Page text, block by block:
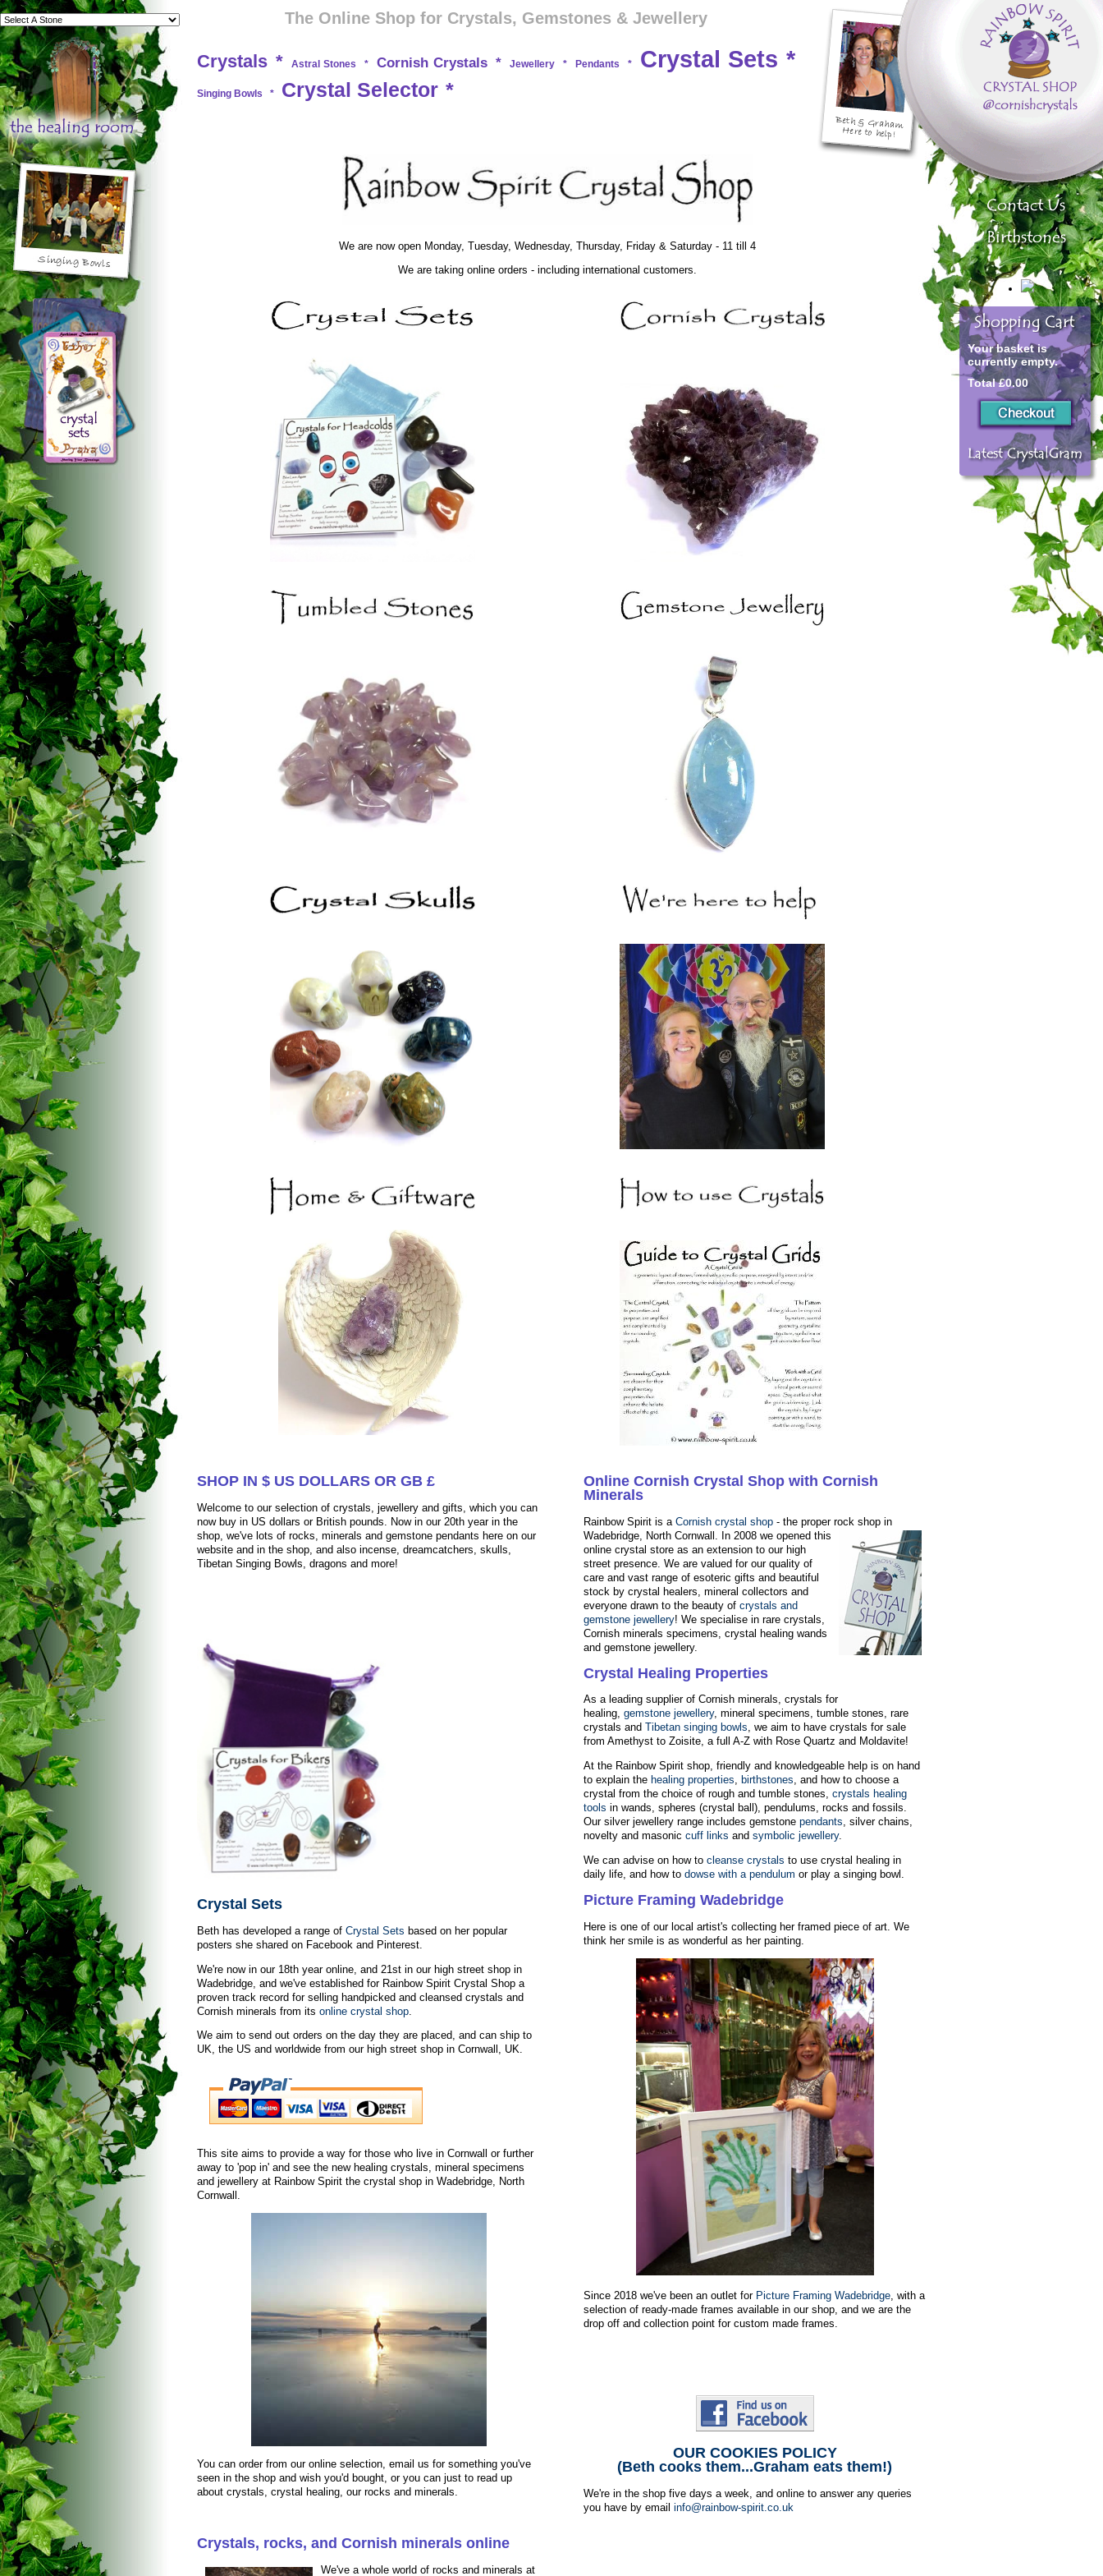
The Online Shop for Crystals, Gemstones & Jewellery
Crystals * Astral Stones * Cornish Crystals * Jewellery * Pendants * Crystal Sets *
Singing Bowls * Crystal Selector *
We are now open Monday, Tuesday, Wednesday, Thursday, Friday & Saturday - 11 till 4
We are taking online orders - including international customers.
SHOP IN $ US DOLLARS OR GB £
Welcome to our selection of crystals, jewellery and gifts, which you can
now buy in US dollars or British pounds. Now in our 20th year in the
shop, we've lots of rocks, minerals and gemstone pendants here on our
website and in the shop, and also incense, dreamcatchers, skulls,
Tibetan Singing Bowls, dragons and more!
Crystal Sets
Beth has developed a range of Crystal Sets based on her popular
posters she shared on Facebook and Pinterest.
We're now in our 18th year online, and 21st in our high street shop in
Wadebridge, and we've established for Rainbow Spirit Crystal Shop a
proven track record for selling handpicked and cleansed crystals and
Cornish minerals from its online crystal shop
We aim to send out orders on the day they are placed, and can ship to
UK, the US and worldwide from our high street shop in Cornwall, UK.
This site aims to provide a way for those who live in Cornwall or further
away to 'pop in' and see the new healing crystals, mineral specimens
and jewellery at Rainbow Spirit the crystal shop in Wadebridge, North
Cornwall.
You can order from our online selection, email us for something you've
seen in the shop and wish you'd bought, or you can just to read up
about crystals, crystal healing, our rocks and minerals.
Crystals, rocks, and Cornish minerals online
We've a whole world of rocks and minerals at
Online Cornish Crystal Shop with Cornish
Minerals
Rainbow Spirit is a Cornish crystal shop - the proper rock shop in
Wadebridge, North Cornwall. In 2008 we opened this
online crystal store as an extension to our high
street presence. We are valued for our quality of
care and vast range of esoteric gifts and beautiful
stock by crystal healers, mineral collectors and
everyone drawn to the beauty of crystals and
gemstone jewellery! We specialise in rare crystals,
Cornish minerals specimens, crystal healing wands
and gemstone jewellery.
Crystal Healing Properties
As a leading supplier of Cornish minerals, crystals for
healing, gemstone jewellery, mineral specimens, tumble stones, rare
crystals and Tibetan singing bowls, we aim to have crystals for sale
from Amethyst to Zoisite, a full A-Z with Rose Quartz and Moldavite!
At the Rainbow Spirit shop, friendly and knowledgeable help is on hand
to explain the healing properties, birthstones, and how to choose a
crystal from the choice of rough and tumble stones, crystals healing
tools in wands, spheres (crystal ball), pendulums, rocks and fossils.
Our silver jewellery range includes gemstone pendants, silver chains,
novelty and masonic cuff links and symbolic jewellery.
We can advise on how to cleanse crystals to use crystal healing in
daily life, and how to dowse with a pendulum or play a singing bowl.
Picture Framing Wadebridge
Here is one of our local artist's collecting her framed piece of art. We
think her smile is as wonderful as her painting.
Since 2018 we've been an outlet for Picture Framing Wadebridge, with a
selection of ready-made frames available in our shop, and we are the
drop off and collection point for custom made frames.
OUR COOKIES POLICY
(Beth cooks them...Graham eats them!)
We're in the shop five days a week, and online to answer any queries
you have by email info@rainbow-spirit.co.uk
Your basket is
currently empty.
Total £0.00